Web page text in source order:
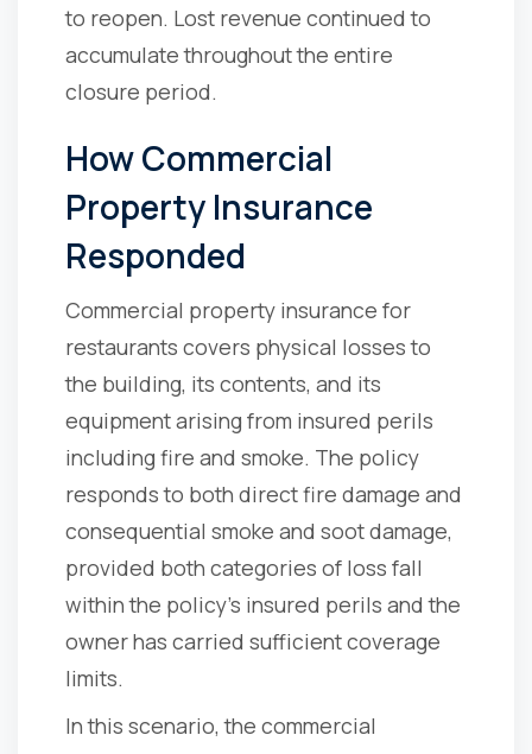
to reopen. Lost revenue continued to
accumulate throughout the entire
closure period.
How Commercial
Property Insurance
Responded
Commercial property insurance for
restaurants covers physical losses to
the building, its contents, and its
equipment arising from insured perils
including fire and smoke. The policy
responds to both direct fire damage and
consequential smoke and soot damage,
provided both categories of loss fall
within the policy's insured perils and the
owner has carried sufficient coverage
limits.
In this scenario, the commercial